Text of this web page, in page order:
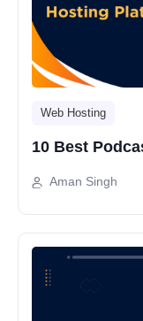
Web Hosting
10 Best
Aman Singh